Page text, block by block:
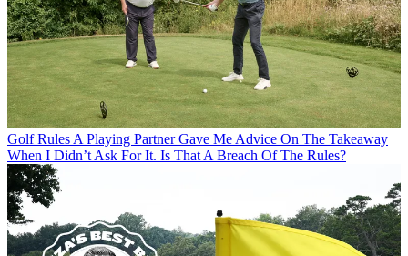
Golf RulesA Playing Partner Gave Me Advice On The Takeaway
When I Didn’t Ask For It. Is That A Breach Of The Rules?